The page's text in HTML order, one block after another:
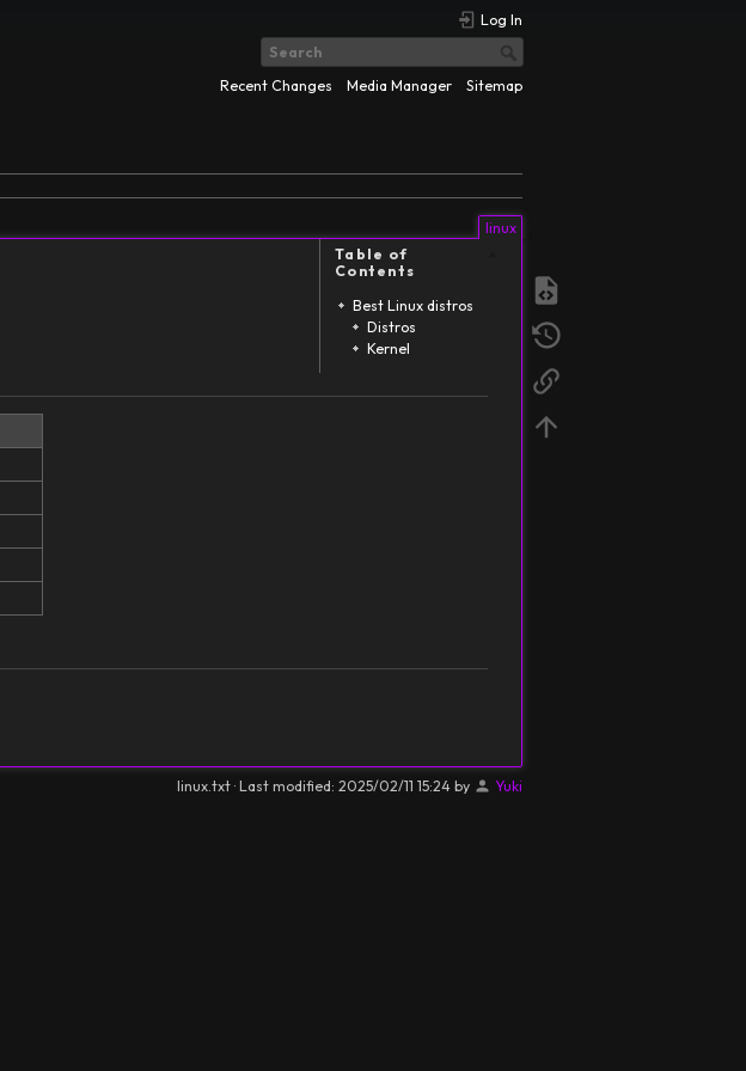
Log In
Recent Changes Media Manager Sitemap
linux
Table of
Contents
Best Linux distros
Distros
Kernel
linux.txt · Last modified: 2025/02/11 15:24 by Yuki